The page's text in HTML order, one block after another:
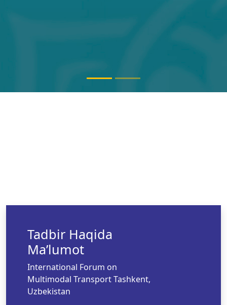
Tadbir Haqida
Ma’lumot
International Forum on
Multimodal Transport Tashkent,
Uzbekistan